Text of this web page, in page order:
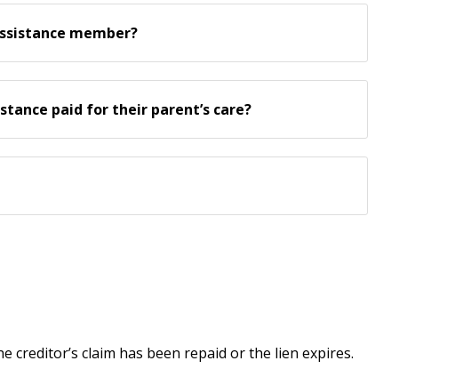
member?
paid for their parent’s care?
claim has been repaid or the lien expires.